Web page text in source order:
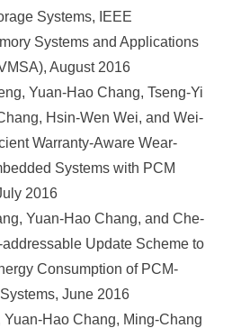
Systems, IEEE
Systems and Applications
August 2016
Yuan-Hao Chang, Tseng-Yi
Hsin-Wen Wei, and Wei-
Warranty-Aware Wear-
Systems with PCM
2016
Yuan-Hao Chang, and Che-
Update Scheme to
Consumption of PCM-
June 2016
Yuan-Hao Chang, Ming-Chang